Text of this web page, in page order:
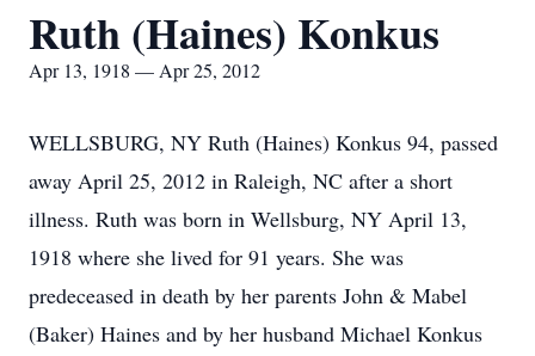
Ruth (Haines) Konkus
Apr 13, 1918 — Apr 25, 2012
WELLSBURG, NY Ruth (Haines) Konkus 94, passed
away April 25, 2012 in Raleigh, NC after a short
illness. Ruth was born in Wellsburg, NY April 13,
1918 where she lived for 91 years. She was
predeceased in death by her parents John & Mabel
(Baker) Haines and by her husband Michael Konkus